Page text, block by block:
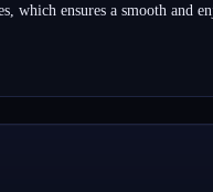
which ensures a smooth and